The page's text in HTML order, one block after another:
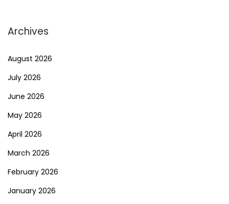
Archives
August 2026
July 2026
June 2026
May 2026
April 2026
March 2026
February 2026
January 2026